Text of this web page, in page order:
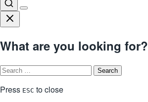
What are you looking for?
Search
Press ESC to close